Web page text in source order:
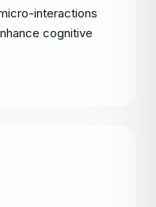
interactions
cognitive